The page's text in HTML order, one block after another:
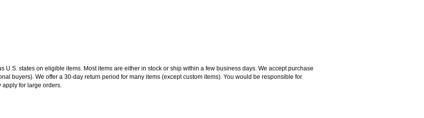
U.S. states on eligible items. Most items are either in stock or ship within a few business days. We accept purchase
buyers). We offer a 30-day return period for many items (except custom items). You would be responsible for
for large orders.